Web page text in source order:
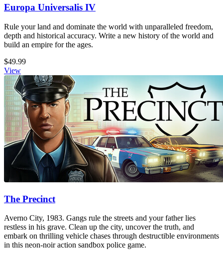
Europa Universalis IV
Rule your land and dominate the world with unparalleled freedom,
depth and historical accuracy. Write a new history of the world and
build an empire for the ages.
$49.99
View
The Precinct
Averno City, 1983. Gangs rule the streets and your father lies
restless in his grave. Clean up the city, uncover the truth, and
embark on thrilling vehicle chases through destructible environments
in this neon-noir action sandbox police game.